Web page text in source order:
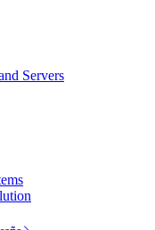
Servers